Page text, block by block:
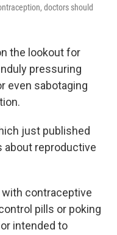
doctors should
the lookout for
pressuring
even sabotaging
just published
reproductive
contraceptive
pills or poking
intended to